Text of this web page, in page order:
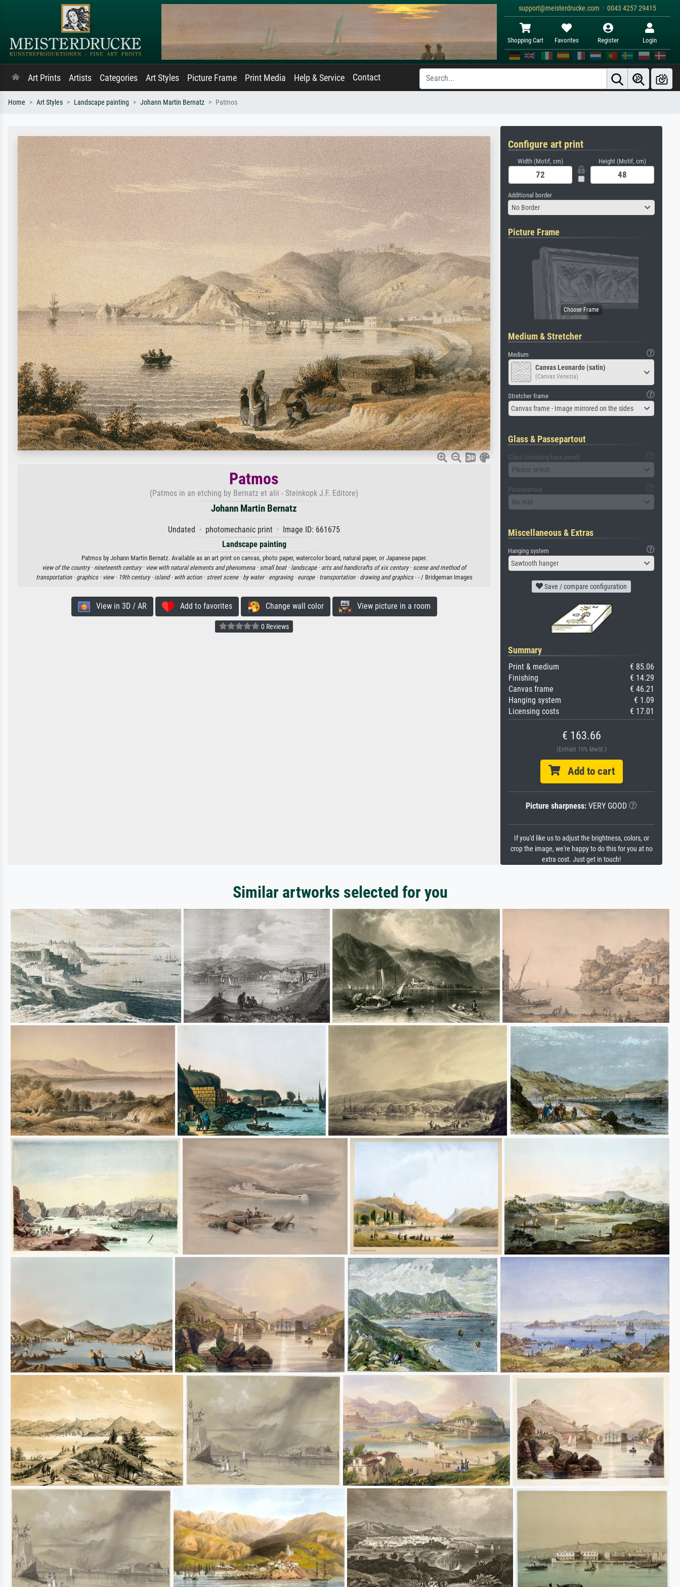
support@meisterdrucke.com · 0043 4257 29415
Shopping Cart Favorites Register Login
Art Prints Artists Categories Art Styles Picture Frame Print Media Help & Service Contact
Home Art Styles Landscape painting Johann Martin Bernatz Patmos
Patmos
(Patmos in an etching by Bernatz et alii - Steinkopk J.F. Editore)
Johann Martin Bernatz
Undated · photomechanic print · Image ID: 661675
Landscape painting
Patmos by Johann Martin Bernatz. Available as an art print on canvas, photo paper, watercolor board, natural paper, or Japanese paper.
view of the country · nineteenth century · view with natural elements and phenomena · small boat · landscape · arts and handicrafts of xix century · scene and method of
transportation · graphics · view · 19th century · island · with action · street scene · by water · engraving · europe · transportation · drawing and graphics· - / Bridgeman Images
View in 3D / AR Add to favorites Change wall color View picture in a room
0 Reviews
Configure art print
Width (Motif, cm) Height (Motif, cm)
Additional border
No Border
Picture Frame
Medium & Stretcher
Medium
Canvas Leonardo (satin)
(Canvas Venezia)
Stretcher frame
Canvas frame - Image mirrored on the sides
Glass & Passepartout
Glass (including back panel)
Please select
Passepartout
No mat
Miscellaneous & Extras
Hanging system
Sawtooth hanger
Save / compare configuration
Summary
Print & medium
€ 85.06
Finishing
€ 14.29
Canvas frame
€ 46.21
Hanging system
€ 1.09
Licensing costs
€ 17.01
€ 163.66
(Enthält 19% MwSt.)
Add to cart
Picture sharpness: VERY GOOD
If you'd like us to adjust the brightness, colors, or
crop the image, we're happy to do this for you at no
extra cost. Just get in touch!
Similar artworks selected for you